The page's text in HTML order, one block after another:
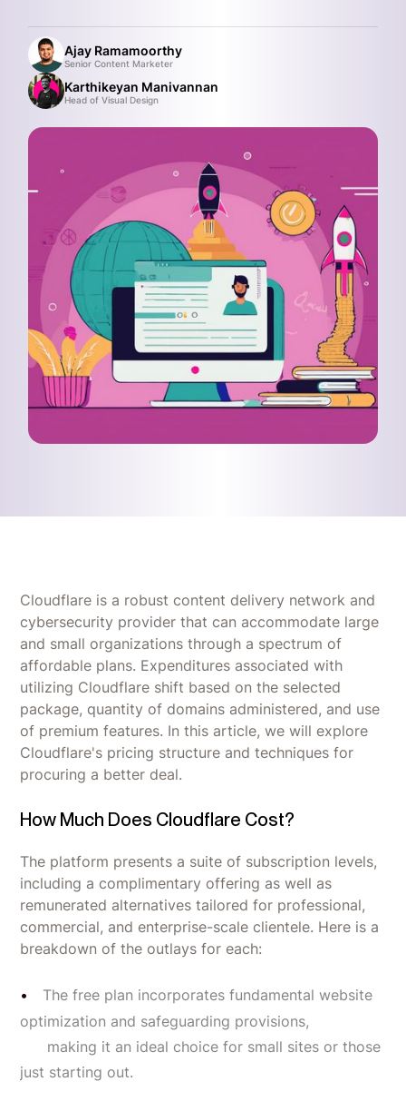
Ajay Ramamoorthy
Senior Content Marketer
Karthikeyan Manivannan
Head of Visual Design
Cloudflare is a robust content delivery network and
cybersecurity provider that can accommodate large
and small organizations through a spectrum of
affordable plans. Expenditures associated with
utilizing Cloudflare shift based on the selected
package, quantity of domains administered, and use
of premium features. In this article, we will explore
Cloudflare's pricing structure and techniques for
procuring a better deal.
How Much Does Cloudflare Cost?
The platform presents a suite of subscription levels,
including a complimentary offering as well as
remunerated alternatives tailored for professional,
commercial, and enterprise-scale clientele. Here is a
breakdown of the outlays for each:
The free plan incorporates fundamental website
optimization and safeguarding provisions,
making it an ideal choice for small sites or those
just starting out.